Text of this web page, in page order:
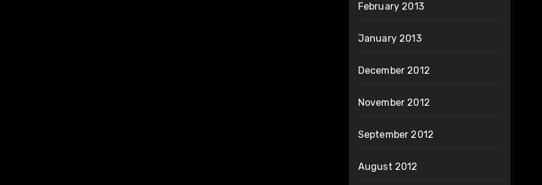
February 2013
January 2013
December 2012
November 2012
September 2012
August 2012